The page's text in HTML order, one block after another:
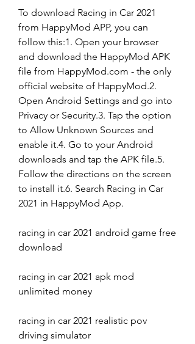
To download Racing in Car 2021
from HappyMod APP, you can
follow this:1. Open your browser
and download the HappyMod APK
file from HappyMod.com - the only
official website of HappyMod.2.
Open Android Settings and go into
Privacy or Security.3. Tap the option
to Allow Unknown Sources and
enable it.4. Go to your Android
downloads and tap the APK file.5.
Follow the directions on the screen
to install it.6. Search Racing in Car
2021 in HappyMod App.
racing in car 2021 android game free
download
racing in car 2021 apk mod
unlimited money
racing in car 2021 realistic pov
driving simulator